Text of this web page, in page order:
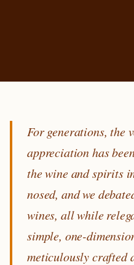
For generations, the
appreciation has
the wine and spirits
nosed, and we
wines, all while
simple, one-
meticulously crafted